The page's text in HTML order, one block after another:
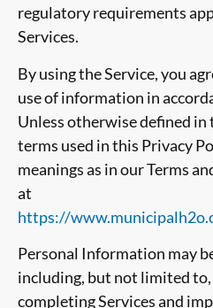
regulatory requirements
Services.
By using the Service, you
use of information in
Unless otherwise defined in
terms used in this Privacy
meanings as in our Terms
at
https://
Personal Information may
including, but not limited
completing Services and